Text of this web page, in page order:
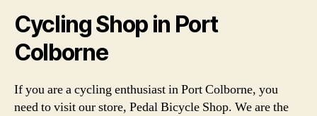
Cycling Shop in Port
Colborne
If you are a cycling enthusiast in Port Colborne, you
need to visit our store, Pedal Bicycle Shop. We are the